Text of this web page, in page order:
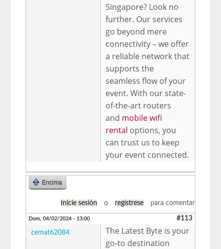
Singapore? Look no
further. Our services
go beyond mere
connectivity – we offer
a reliable network that
supports the
seamless flow of your
event. With our state-
of-the-art routers
and mobile wifi
rental options, you
can trust us to keep
your event connected.
Encima
Inicie sesión o regístrese para comentar
Dom, 04/02/2024 - 13:00 #113
cemat62084
The Latest Byte is your
go-to destination